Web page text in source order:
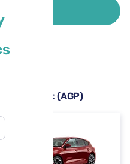
Airport (AGP)